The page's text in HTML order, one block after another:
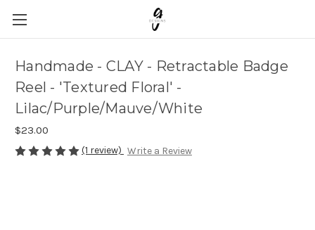
Handmade - CLAY - Retractable Badge
Reel - 'Textured Floral' -
Lilac/Purple/Mauve/White
$23.00
(1 review) Write a Review